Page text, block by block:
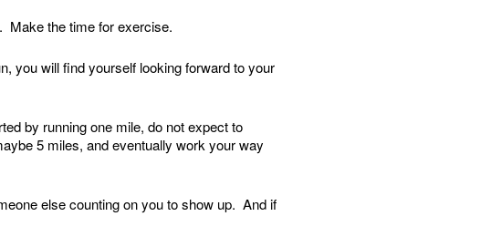
Make the time for exercise.
you will find yourself looking forward to your
by running one mile, do not expect to
5 miles, and eventually work your way
else counting on you to show up. And if